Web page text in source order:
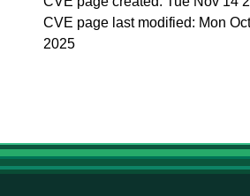
CVE page last modified: Mon
2025